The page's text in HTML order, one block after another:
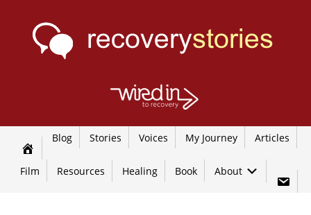
Blog Stories Voices My Journey Articles
Film Resources Healing Book About